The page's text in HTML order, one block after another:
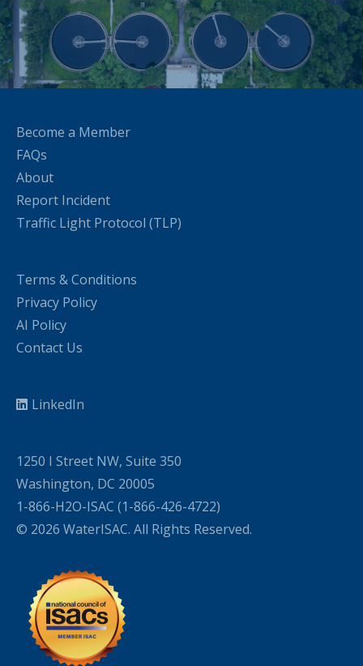
Become a Member
FAQs
About
Report Incident
Traffic Light Protocol (TLP)
Terms & Conditions
Privacy Policy
AI Policy
Contact Us
LinkedIn
1250 I Street NW, Suite 350
Washington, DC 20005
1-866-H2O-ISAC (1-866-426-4722)
© 2026 WaterISAC. All Rights Reserved.